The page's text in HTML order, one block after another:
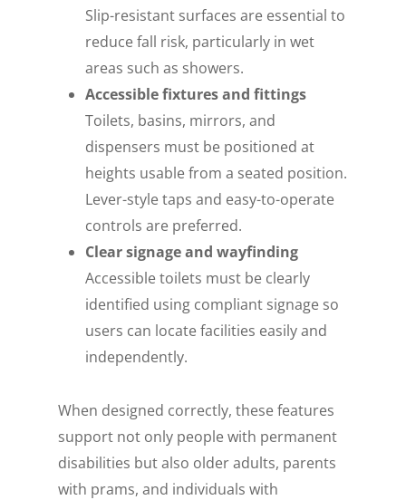
Slip-resistant surfaces are essential to
reduce fall risk, particularly in wet
areas such as showers.
Accessible fixtures and fittings
Toilets, basins, mirrors, and
dispensers must be positioned at
heights usable from a seated position.
Lever-style taps and easy-to-operate
controls are preferred.
Clear signage and wayfinding
Accessible toilets must be clearly
identified using compliant signage so
users can locate facilities easily and
independently.
When designed correctly, these features
support not only people with permanent
disabilities but also older adults, parents
with prams, and individuals with